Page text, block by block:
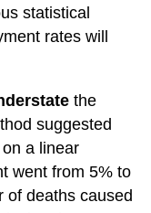
statistical
rates will
the
suggested
a linear
went from 5% to
of deaths caused